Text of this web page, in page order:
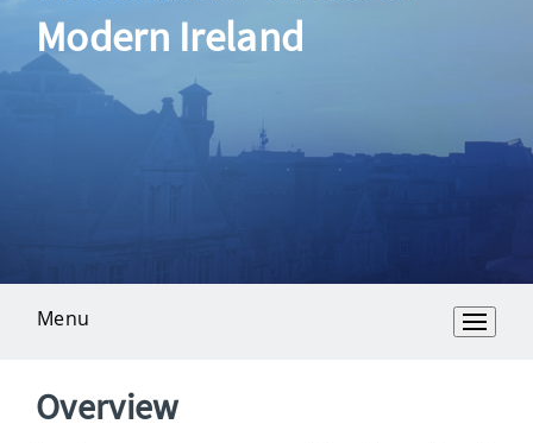
Modern Ireland
Menu
Overview
Overview